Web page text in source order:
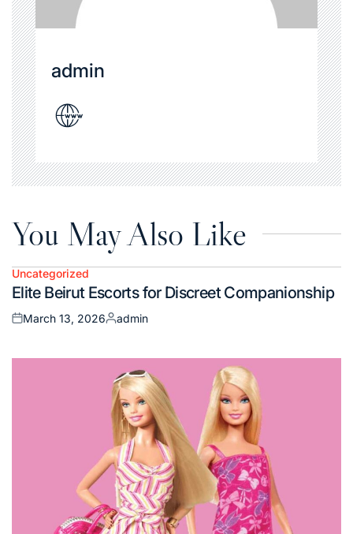
admin
You May Also Like
Posted
in
Uncategorized
Elite Beirut Escorts for Discreet Companionship
Posted
March 13, 2026
Posted
admin